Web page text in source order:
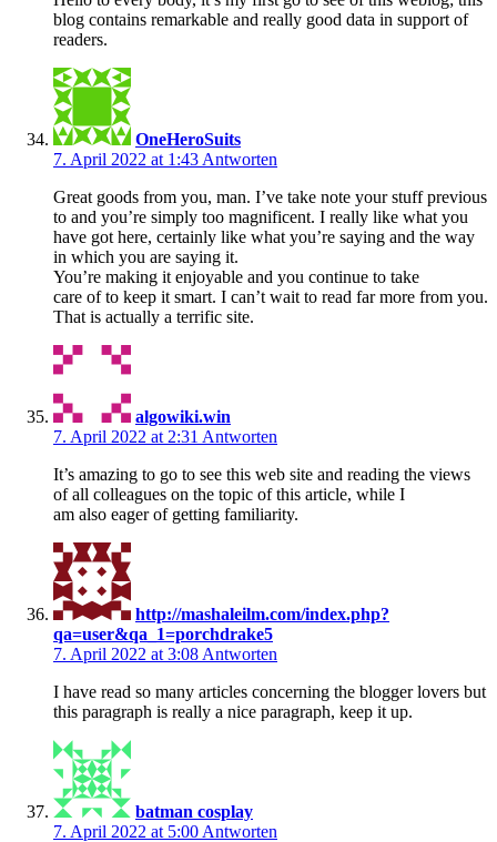
blog contains remarkable and really good data in support of
readers.
OneHeroSuits
7. April 2022 at 1:43 Antworten
Great goods from you, man. I’ve take note your stuff previous
to and you’re simply too magnificent. I really like what you
have got here, certainly like what you’re saying and the way
in which you are saying it.
You’re making it enjoyable and you continue to take
care of to keep it smart. I can’t wait to read far more from you.
That is actually a terrific site.
algowiki.win
7. April 2022 at 2:31 Antworten
It’s amazing to go to see this web site and reading the views
of all colleagues on the topic of this article, while I
am also eager of getting familiarity.
http://mashaleilm.com/index.php?
qa=user&qa_1=porchdrake5
7. April 2022 at 3:08 Antworten
I have read so many articles concerning the blogger lovers but
this paragraph is really a nice paragraph, keep it up.
batman cosplay
7. April 2022 at 5:00 Antworten